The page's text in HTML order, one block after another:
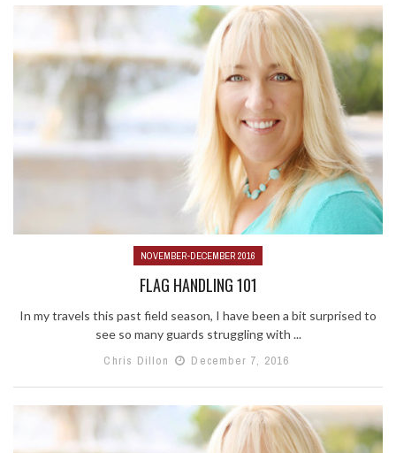
NOVEMBER-DECEMBER 2016
FLAG HANDLING 101
In my travels this past field season, I have been a bit surprised to
see so many guards struggling with ...
Chris Dillon
December 7, 2016